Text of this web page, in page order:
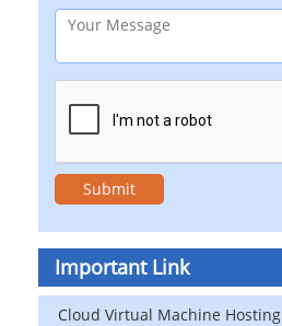
Important Link
Cloud Virtual Machine Hosting